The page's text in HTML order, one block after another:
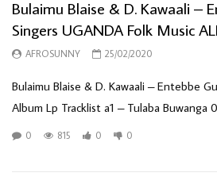
Bulaimu Blaise & D. Kawaali –
Singers UGANDA Folk Music
AFROSUNNY 25/02/2020
Bulaimu Blaise & D. Kawaali – Entebbe
Album Lp Tracklist a1 – Tulaba Buwanga
0 815 0 0